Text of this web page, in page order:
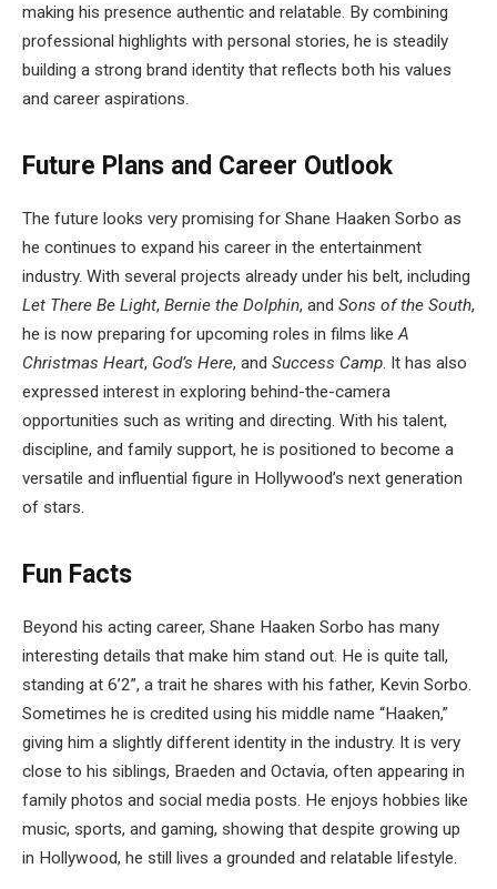
making his presence authentic and relatable. By combining
professional highlights with personal stories, he is steadily
building a strong brand identity that reflects both his values
and career aspirations.
Future Plans and Career Outlook
The future looks very promising for Shane Haaken Sorbo as
he continues to expand his career in the entertainment
industry. With several projects already under his belt, including
Let There Be Light, Bernie the Dolphin, and Sons of the South,
he is now preparing for upcoming roles in films likeA
Christmas Heart, God’s Here, and Success Camp. It has also
expressed interest in exploring behind-the-camera
opportunities such as writing and directing. With his talent,
discipline, and family support, he is positioned to become a
versatile and influential figure in Hollywood’s next generation
of stars.
Fun Facts
Beyond his acting career, Shane Haaken Sorbo has many
interesting details that make him stand out. He is quite tall,
standing at 6’2”, a trait he shares with his father, Kevin Sorbo.
Sometimes he is credited using his middle name “Haaken,”
giving him a slightly different identity in the industry. It is very
close to his siblings, Braeden and Octavia, often appearing in
family photos and social media posts. He enjoys hobbies like
music, sports, and gaming, showing that despite growing up
in Hollywood, he still lives a grounded and relatable lifestyle.